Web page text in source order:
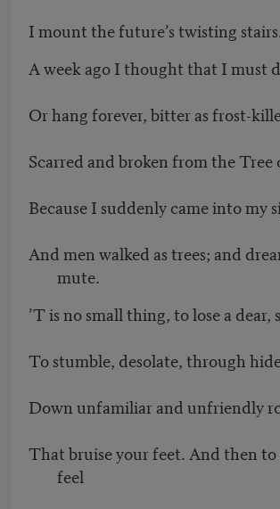
I mount the future’s twisting
A week ago I thought that I must
Or hang forever, bitter as frost-
Scarred and broken from the
Because I suddenly came into my
And men walked as trees; and
mute.
’T is no small thing, to lose a dear,
To stumble, desolate, through
Down unfamiliar and unfriendly
That bruise your feet. And then
feel